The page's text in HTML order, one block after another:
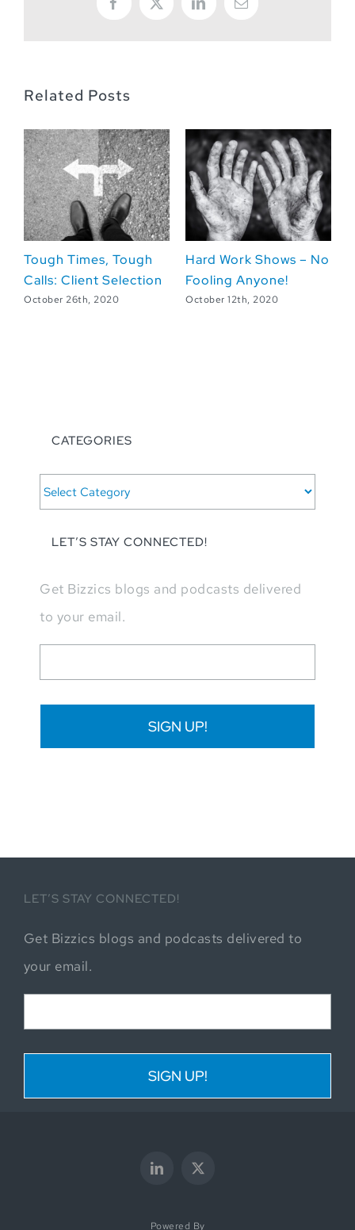
Facebook
X LinkedInEmail
Related Posts
Tough
Selection
Hard Work Shows – No
Fooling Anyone!
October 12th, 2020
Lights,
Leadership
from the Set
CATEGORIES
CATEGORIES
LET’S STAY CONNECTED!
Get Bizzics blogs and podcasts delivered
to your email.
LET’S STAY CONNECTED!
Get Bizzics blogs and podcasts delivered to
your email.